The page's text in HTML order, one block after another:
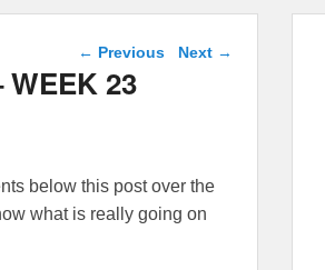
Post navigation
← Previous Next →
WEEK 23
below this post over the
what is really going on